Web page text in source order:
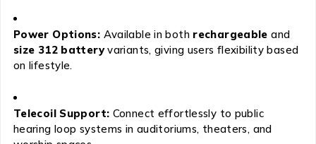
Power Options: Available in both rechargeable and
size 312 batteryvariants, giving users flexibility based
on lifestyle.
Telecoil Support: Connect effortlessly to public
hearing loop systems in auditoriums, theaters, and